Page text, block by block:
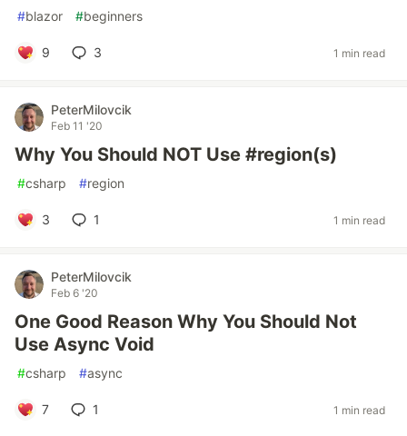
#blazor #beginners
9 3 1 min read
PeterMilovcik
Feb 11 '20
Why You Should NOT Use #region(s)
#csharp #region
3 1 1 min read
PeterMilovcik
Feb 6 '20
One Good Reason Why You Should Not
Use Async Void
#csharp #async
7 1 1 min read